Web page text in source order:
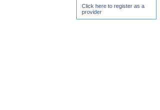
Click here to register as a
provider